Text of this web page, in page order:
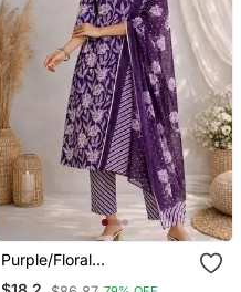
Purple/Floral
Printed/Cotton